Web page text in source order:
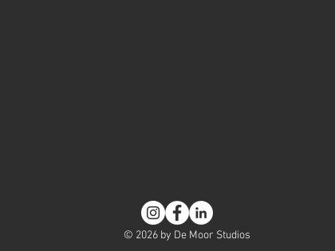
© 2026 by De Moor Studios